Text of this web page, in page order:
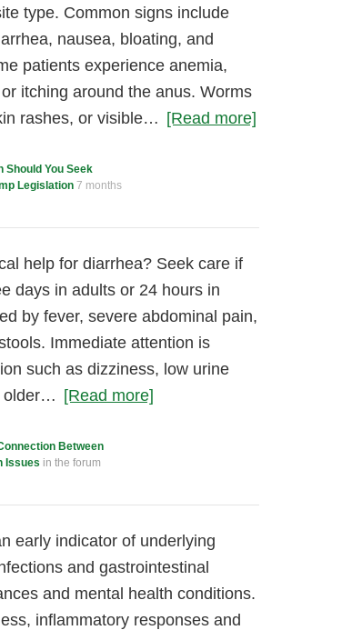
type. Common signs include
nausea, bloating, and
patients experience anemia,
itching around the anus. Worms
rashes, or visible…
[Read more]
Should You Seek
Legislation 7 months
help for diarrhea? Seek care if
days in adults or 24 hours in
by fever, severe abdominal pain,
Immediate attention is
such as dizziness, low urine
older…
[Read more]
Between
Issues in the forum
early indicator of underlying
and gastrointestinal
and mental health conditions.
inflammatory responses and